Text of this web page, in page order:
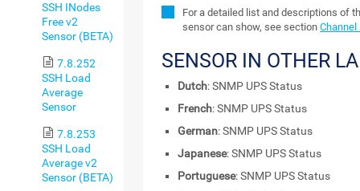
SSH INodes
Free v2
Sensor (BETA)
7.8.252
SSH Load
Average
Sensor
7.8.253
SSH Load
Average v2
Sensor (BETA)
For a detailed list and descriptions of
sensor can show, see sectionChannel
SENSOR IN OTHER
Dutch: SNMP UPS Status
French: SNMP UPS Status
German: SNMP UPS Status
Japanese: SNMP UPS Status
Portuguese: SNMP UPS Status